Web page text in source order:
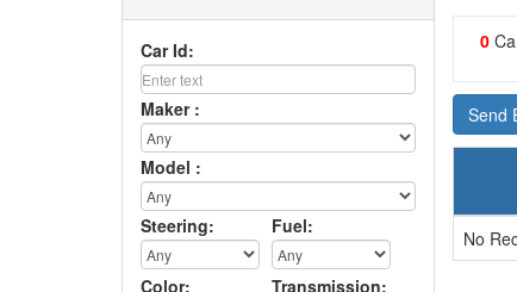
Car Id:
Maker :
Model :
Steering: Fuel:
Color: Transmission:
0
Send
No